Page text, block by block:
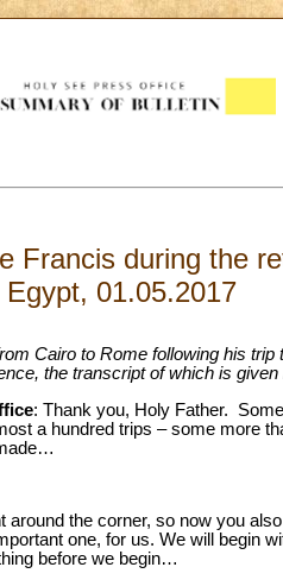
Francis during the
Egypt, 01.05.2017
Cairo to Rome following his
the transcript of which is given
: Thank you, Holy Father.
a hundred trips – some more
around the corner, so now you
one, for us. We will begin
before we begin…